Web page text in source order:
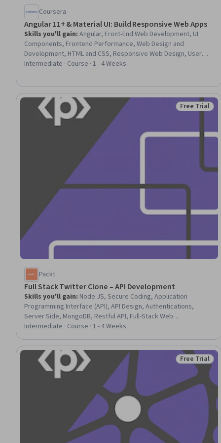
Coursera
Angular 11+ & Material UI: Build Responsive Web Apps
Skills you'll gain: Angular, Front-End Web Development, UI
Components, Frontend Performance, Web Design and
Development, HTML and CSS, Responsive Web Design, User
Interface (UI), Web Applications, JavaScript Frameworks,
Intermediate · Course · 1 - 4 Weeks
Status: Free
Free Trial
Packt
Full Stack Twitter Clone – API Development
Skills you'll gain: Node.JS, Secure Coding, Application
Programming Interface (API), API Design, Authentications,
Server Side, MongoDB, Restful API, Full-Stack Web
Development, Development Environment, Back-End Web
Relational Mapping, Database Development, Middleware, JSON,
User Accounts, Data Modeling
Intermediate · Course · 1 - 4 Weeks
Status: Free
Free Trial